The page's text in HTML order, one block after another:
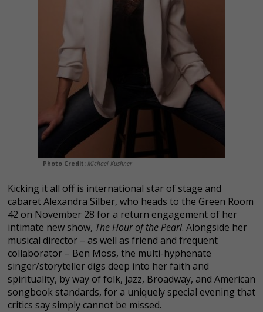
Photo Credit: Michael Kushner
Kicking it all off is international star of stage and
cabaret Alexandra Silber, who heads to the Green Room
42 on November 28 for a return engagement of her
intimate new show, The Hour of the Pearl. Alongside her
musical director – as well as friend and frequent
collaborator – Ben Moss, the multi-hyphenate
singer/storyteller digs deep into her faith and
spirituality, by way of folk, jazz, Broadway, and American
songbook standards, for a uniquely special evening that
critics say simply cannot be missed.